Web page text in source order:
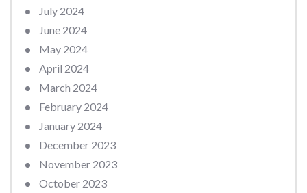
July 2024
June 2024
May 2024
April 2024
March 2024
February 2024
January 2024
December 2023
November 2023
October 2023